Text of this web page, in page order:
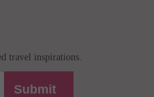
travel inspirations.
Submit